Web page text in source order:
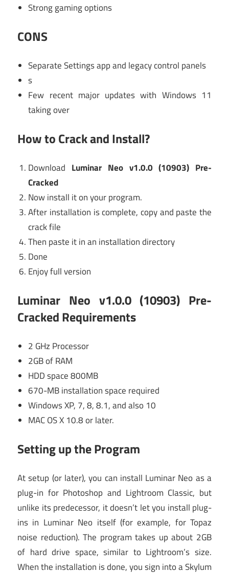
Strong gaming options
CONS
Separate Settings app and legacy control panels
s
Few recent major updates with Windows 11
taking over
How to Crack and Install?
Download Luminar Neo v1.0.0 (10903) Pre-
Cracked
Now install it on your program.
After installation is complete, copy and paste the
crack file
Then paste it in an installation directory
Done
Enjoy full version
Luminar Neo v1.0.0 (10903) Pre-
Cracked Requirements
2 GHz Processor
2GB of RAM
HDD space 800MB
670-MB installation space required
Windows XP, 7, 8, 8.1, and also 10
MAC OS X 10.8 or later.
Setting up the Program
At setup (or later), you can install Luminar Neo as a
plug-in for Photoshop and Lightroom Classic, but
unlike its predecessor, it doesn’t let you install plug-
ins in Luminar Neo itself (for example, for Topaz
noise reduction). The program takes up about 2GB
of hard drive space, similar to Lightroom’s size.
When the installation is done, you sign into a Skylum